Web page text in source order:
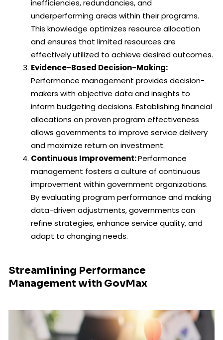
inefficiencies, redundancies, and
underperforming areas within their programs.
This knowledge optimizes resource allocation
and ensures that limited resources are
effectively utilized to achieve desired outcomes.
Evidence-Based Decision-Making:
Performance management provides decision-
makers with objective data and insights to
inform budgeting decisions. Establishing financial
allocations on proven program effectiveness
allows governments to improve service delivery
and maximize return on investment.
Continuous Improvement:Performance
management fosters a culture of continuous
improvement within government organizations.
By evaluating program performance and making
data-driven adjustments, governments can
refine strategies, enhance service quality, and
adapt to changing needs.
Streamlining Performance
Management with GovMax